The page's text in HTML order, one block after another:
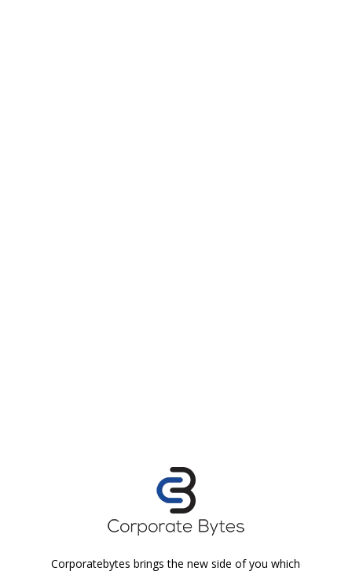
Corporatebytes brings the new side of you which